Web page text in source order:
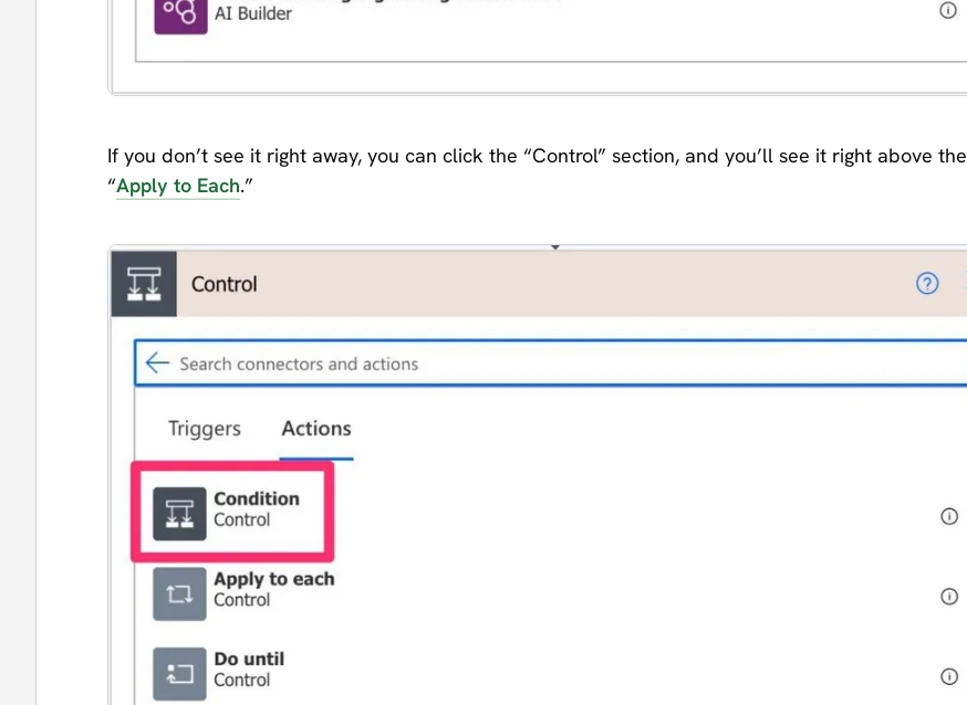
If you don’t see it right away, you can click the “Control” section, and you’ll see it right above the
“Apply to Each.”